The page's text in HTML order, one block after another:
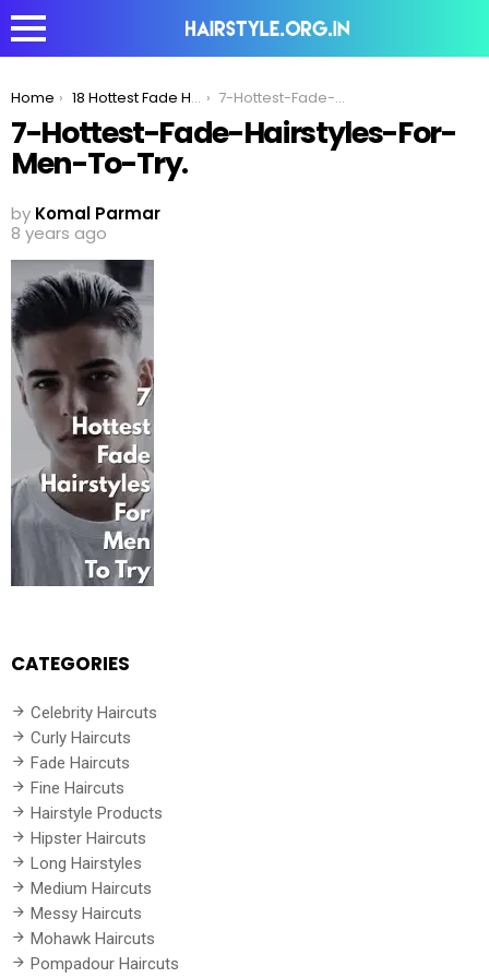
You are here:
Home 18 Hottest Fade Hairstyles For Men To Try In 2020 7-Hottest-Fade-Hairstyles-For-Men-To-Try.
7-Hottest-Fade-Hairstyles-For-
Men-To-Try.
by Komal Parmar
8 years ago
CATEGORIES
Celebrity Haircuts
Curly Haircuts
Fade Haircuts
Fine Haircuts
Hairstyle Products
Hipster Haircuts
Long Hairstyles
Medium Haircuts
Messy Haircuts
Mohawk Haircuts
Pompadour Haircuts